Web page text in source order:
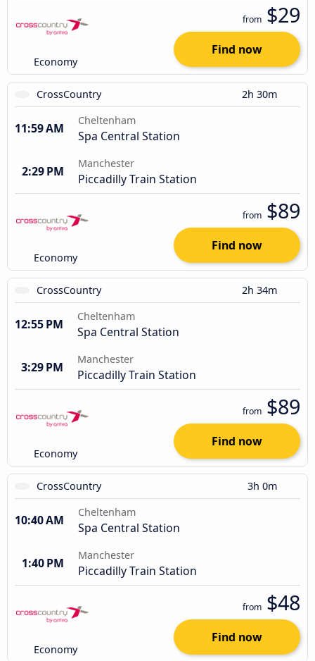
Economy
from $29
Find now
CrossCountry 2h 30m
11:59 AM
Cheltenham
Spa Central Station
2:29 PM
Manchester
Piccadilly Train Station
Economy
from $89
Find now
CrossCountry 2h 34m
12:55 PM
Cheltenham
Spa Central Station
3:29 PM
Manchester
Piccadilly Train Station
Economy
from $89
Find now
CrossCountry 3h 0m
10:40 AM
Cheltenham
Spa Central Station
1:40 PM
Manchester
Piccadilly Train Station
Economy
from $48
Find now